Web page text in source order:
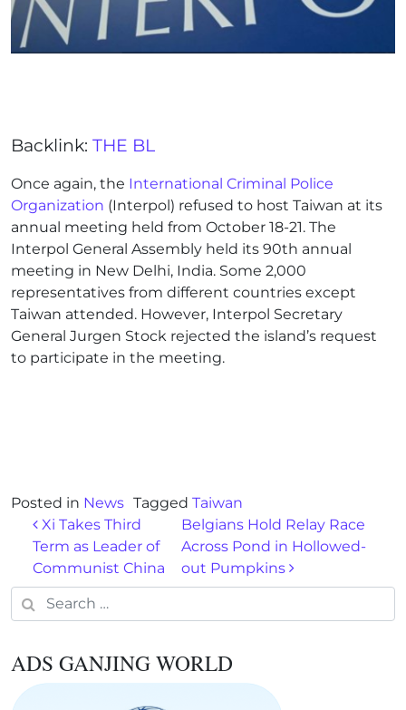
Backlink: THE BL
Once again, the International Criminal Police
Organization (Interpol) refused to host Taiwan at its
annual meeting held from October 18-21. The
Interpol General Assembly held its 90th annual
meeting in New Delhi, India. Some 2,000
representatives from different countries except
Taiwan attended. However, Interpol Secretary
General Jurgen Stock rejected the island’s request
to participate in the meeting.
Posted in News Tagged Taiwan
Post navigation
Xi Takes Third
Term as Leader of
Communist China
Belgians Hold Relay Race
Across Pond in Hollowed-
out Pumpkins
Search for:
ADS GANJING WORLD